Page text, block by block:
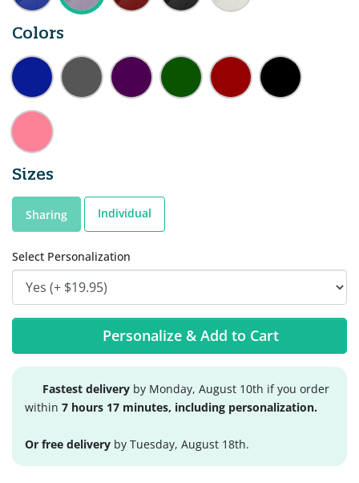
Colors
Sizes
Sharing Individual
Select Personalization
Personalize & Add to Cart
Fastest delivery by Monday, August 10th if you order
within 7 hours 17 minutes, including personalization.
Or free delivery by Tuesday, August 18th.